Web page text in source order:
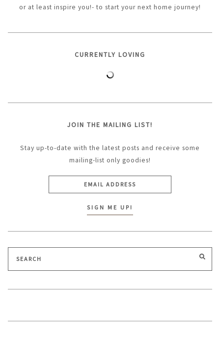
or at least inspire you!- to start your next home journey!
CURRENTLY LOVING
JOIN THE MAILING LIST!
Stay up-to-date with the latest posts and receive some
mailing-list only goodies!
for: